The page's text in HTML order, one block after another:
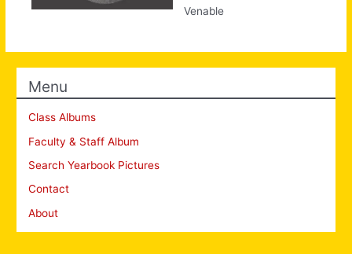
Venable
Menu
Class Albums
Faculty & Staff Album
Search Yearbook Pictures
Contact
About